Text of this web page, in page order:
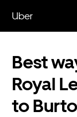
main
content
Uber
Best
Royal
to